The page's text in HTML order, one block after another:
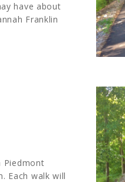
have about
Franklin
Piedmont
Each walk will